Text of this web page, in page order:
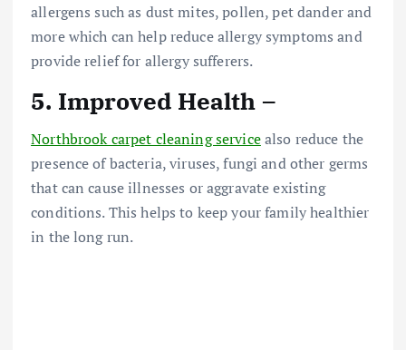
allergens such as dust mites, pollen, pet dander and
more which can help reduce allergy symptoms and
provide relief for allergy sufferers.
5. Improved Health –
Northbrook carpet cleaning servicealso reduce the
presence of bacteria, viruses, fungi and other germs
that can cause illnesses or aggravate existing
conditions. This helps to keep your family healthier
in the long run.